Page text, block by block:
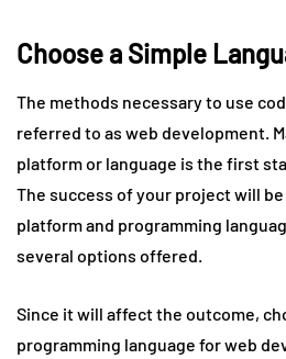
Choose a Simple
The methods necessary to use
referred to as web development.
platform or language is the first
The success of your project will
platform and programming
several options offered.
Since it will affect the outcome,
programming language for web